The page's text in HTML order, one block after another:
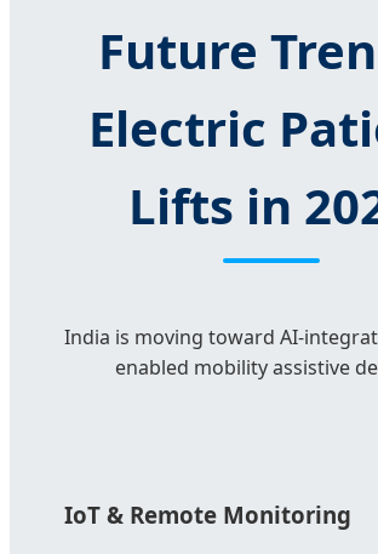
Future
Electric
Lifts in
India is moving toward AI-
enabled mobility assistive
IoT & Remote Monitoring